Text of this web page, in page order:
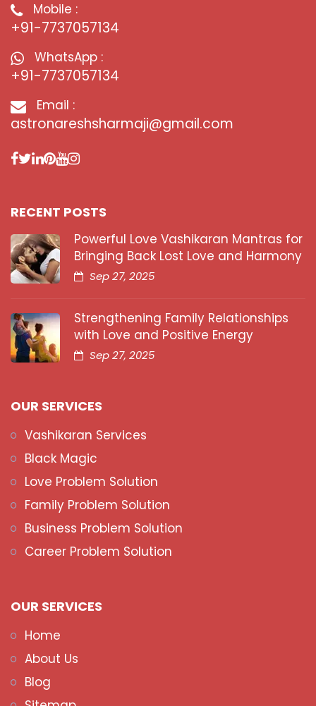
Mobile :
+91-7737057134
WhatsApp :
+91-7737057134
Email :
astronareshsharmaji@gmail.com
RECENT POSTS
Powerful Love Vashikaran Mantras for
Bringing Back Lost Love and Harmony
Sep 27, 2025
Strengthening Family Relationships
with Love and Positive Energy
Sep 27, 2025
OUR SERVICES
Vashikaran Services
Black Magic
Love Problem Solution
Family Problem Solution
Business Problem Solution
Career Problem Solution
OUR SERVICES
Home
About Us
Blog